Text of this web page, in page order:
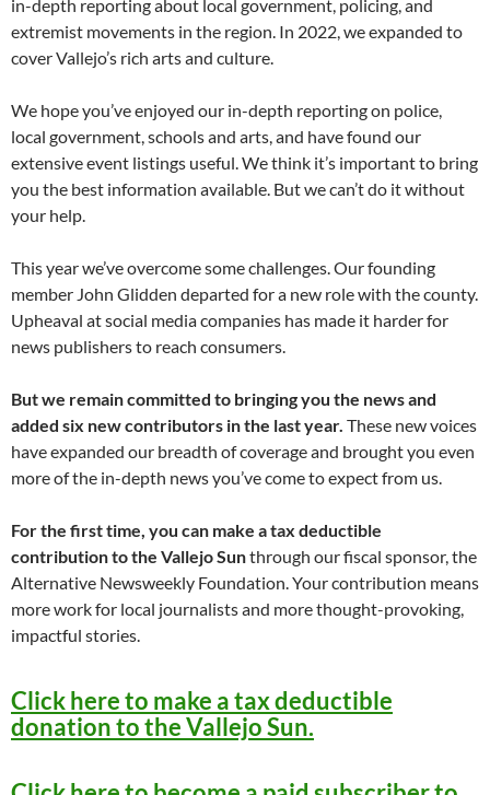
in-depth reporting about local government, policing, and
extremist movements in the region. In 2022, we expanded to
cover Vallejo’s rich arts and culture.
We hope you’ve enjoyed our in-depth reporting on police,
local government, schools and arts, and have found our
extensive event listings useful. We think it’s important to bring
you the best information available. But we can’t do it without
your help.
This year we’ve overcome some challenges. Our founding
member John Glidden departed for a new role with the county.
Upheaval at social media companies has made it harder for
news publishers to reach consumers.
But we remain committed to bringing you the news and
added six new contributors in the last year. These new voices
have expanded our breadth of coverage and brought you even
more of the in-depth news you’ve come to expect from us.
For the first time, you can make a tax deductible
contribution to the Vallejo Sunthrough our fiscal sponsor, the
Alternative Newsweekly Foundation. Your contribution means
more work for local journalists and more thought-provoking,
impactful stories.
Click here to make a tax deductible
donation to the Vallejo Sun.